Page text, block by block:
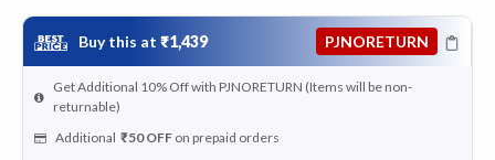
Buy this at ₹1,439 PJNORETURN
Get Additional 10% Off with PJNORETURN (Items will be non-
returnable)
Additional ₹50 OFF on prepaid orders